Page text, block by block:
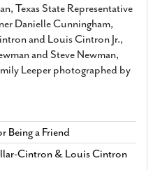
Texas State Representative
Danielle Cunningham,
and Louis Cintron Jr.,
and Steve Newman,
Leeper photographed by
Being a Friend
Cintron & Louis Cintron